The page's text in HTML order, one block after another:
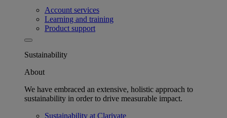
Account services
Learning and training
Product support
Sustainability
About
We have embraced an extensive, holistic approach to
sustainability in order to drive measurable impact.
Sustainability at Clarivate